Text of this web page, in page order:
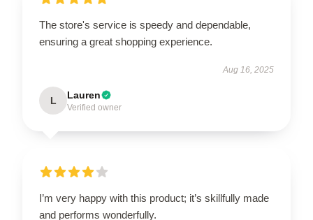
The store's service is speedy and dependable,
ensuring a great shopping experience.
Aug 16, 2025
L Lauren
Verified owner
I’m very happy with this product; it’s skillfully made
and performs wonderfully.